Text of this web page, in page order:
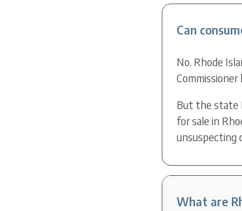
Can
No. Rhode
But the state
for sale in
unsuspecting
What are